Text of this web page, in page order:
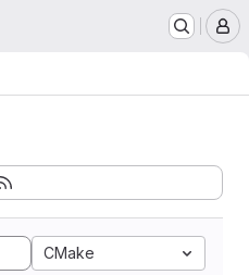
CMake